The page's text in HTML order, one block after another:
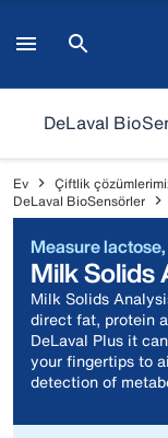
DeLaval
Ev Çiftlik
DeLaval BioSensörler
Measure
Milk Solids
Milk Solids
direct fat, protein
DeLaval Plus it
your fingertips to
detection of